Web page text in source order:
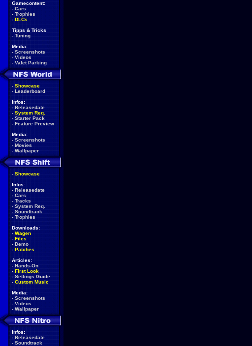
Gamecontent:
- Cars
- Trophies
- DLCs
Tipps & Tricks
- Tuning
Media:
- Screenshots
- Videos
- Valet Parking
- Showcase
- Leaderboard
Infos:
- Releasedate
- System Req.
- Starter Pack
- Feature Preview
Media:
- Screenshots
- Movies
- Wallpaper
- Showcase
Infos:
- Releasedate
- Cars
- Tracks
- System Req.
- Soundtrack
- Trophies
Downloads:
- Wagen
- Files
- Demo
- Patches
Articles:
- Hands-On
- First Look
- Settings Guide
- Custom Music
Media:
- Screenshots
- Videos
- Wallpaper
Infos:
- Releasedate
- Soundtrack